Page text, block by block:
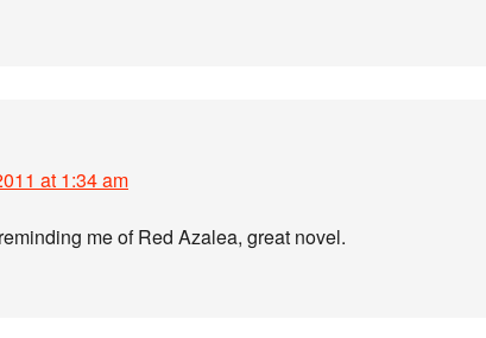
at 1:34 am
me of Red Azalea, great novel.